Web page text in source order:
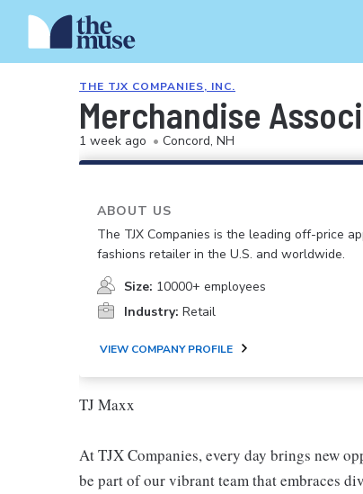
THE TJX COMPANIES, INC.
Merchandise
1 week ago • Concord, NH
ABOUT US
The TJX Companies is the leading off-price
fashions retailer in the U.S. and worldwide.
Size: 10000+ employees
Industry: Retail
VIEW COMPANY PROFILE
TJ Maxx
At TJX Companies, every day brings new
be part of our vibrant team that embraces